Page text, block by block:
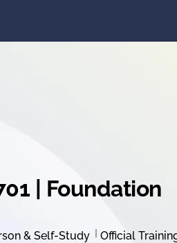
| Foundation
& Self-Study
Official